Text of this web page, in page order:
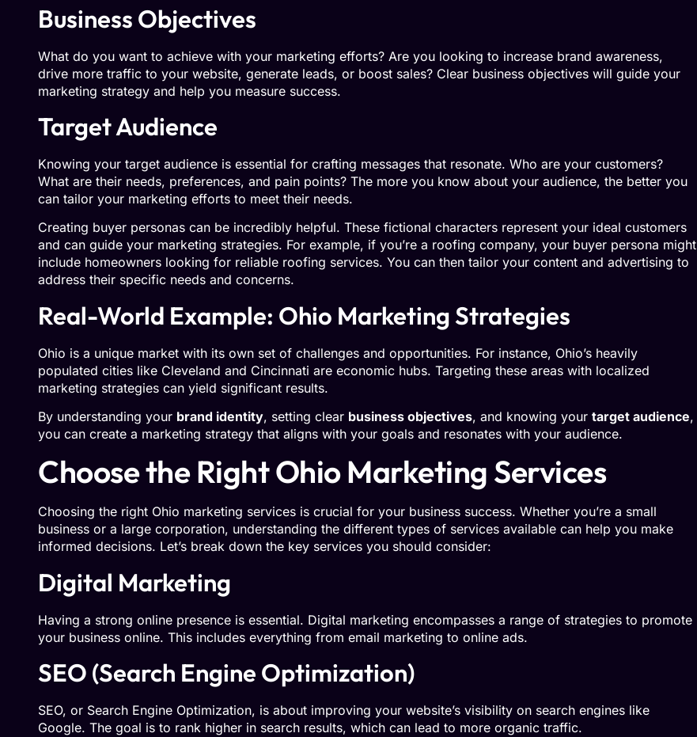
Business Objectives
What do you want to achieve with your marketing efforts? Are you looking to increase brand awareness,
drive more traffic to your website, generate leads, or boost sales? Clear business objectives will guide your
marketing strategy and help you measure success.
Target Audience
Knowing your target audience is essential for crafting messages that resonate. Who are your customers?
What are their needs, preferences, and pain points? The more you know about your audience, the better you
can tailor your marketing efforts to meet their needs.
Creating buyer personas can be incredibly helpful. These fictional characters represent your ideal customers
and can guide your marketing strategies. For example, if you’re a roofing company, your buyer persona might
include homeowners looking for reliable roofing services. You can then tailor your content and advertising to
address their specific needs and concerns.
Real-World Example: Ohio Marketing Strategies
Ohio is a unique market with its own set of challenges and opportunities. For instance, Ohio’s heavily
populated cities like Cleveland and Cincinnati are economic hubs. Targeting these areas with localized
marketing strategies can yield significant results.
By understanding your brand identity, setting clear business objectives, and knowing your target audience,
you can create a marketing strategy that aligns with your goals and resonates with your audience.
Choose the Right Ohio Marketing Services
Choosing the right Ohio marketing services is crucial for your business success. Whether you’re a small
business or a large corporation, understanding the different types of services available can help you make
informed decisions. Let’s break down the key services you should consider:
Digital Marketing
Having a strong online presence is essential. Digital marketing encompasses a range of strategies to promote
your business online. This includes everything from email marketing to online ads.
SEO (Search Engine Optimization)
SEO, or Search Engine Optimization, is about improving your website’s visibility on search engines like
Google. The goal is to rank higher in search results, which can lead to more organic traffic.